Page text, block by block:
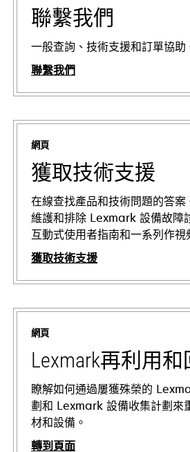
聯繫我們
一般查詢、技術支援和訂單協助
聯繫我們
網頁
獲取技術支援
在線查找產品和技術問題的答案
維護和排除 Lexmark 設備故障
互動式使用者指南和一系列作視
獲取技術支援
在
新
網頁
Lexmark再利用和
瞭解如何通過屢獲殊榮的
劃和 Lexmark 設備收集計劃來
材和設備。
轉到頁面